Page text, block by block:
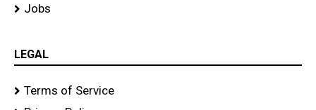
Jobs
LEGAL
Terms of Service